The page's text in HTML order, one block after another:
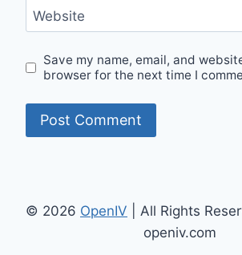
Website
Save my name, email, and
browser for the next time I
© 2026 OpenIV | All Rights
openiv.com